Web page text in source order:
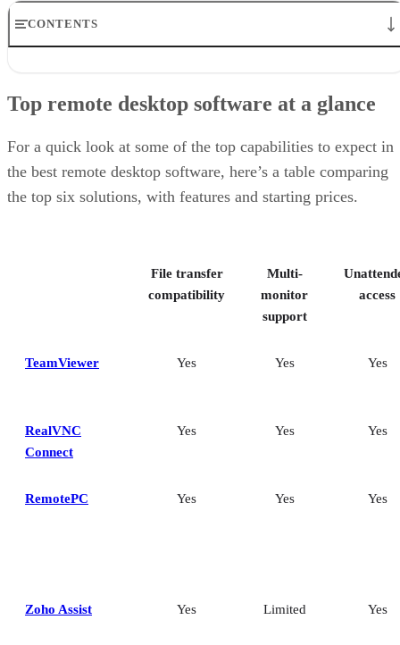
CONTENTS
RealVNC Connect: Best for a mix of cost efficiency and
RemotePC: Best for user support options
Splashtop: Best for cross-platform compatibility
ConnectWise ScreenConnect: Best for advanced session control
How I evaluated the best remote desktop software
Frequently asked questions (FAQs)
Top remote desktop software at a glance
For a quick look at some of the top capabilities to expect in
the best remote desktop software, here’s a table comparing
the top six solutions, with features and starting prices.
File transfer
compatibility
Multi-
monitor
support
access
TeamViewer Yes Yes Yes
RealVNC
Connect
Yes Yes Yes
RemotePC Yes Yes Yes
Zoho Assist Yes Limited Yes